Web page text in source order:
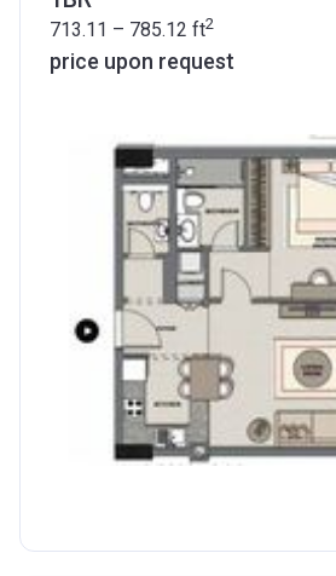
713.11 – 785.12 ft2
price upon request